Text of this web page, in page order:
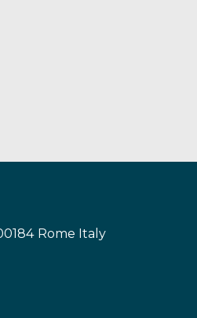
Rome Italy